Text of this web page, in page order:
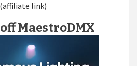
(affiliate link)
off MaestroDMX